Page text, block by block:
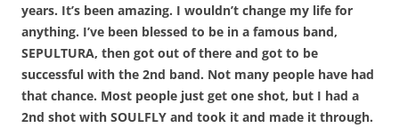
years. It’s been amazing. I wouldn’t change my life for
anything. I’ve been blessed to be in a famous band,
SEPULTURA, then got out of there and got to be
successful with the 2nd band. Not many people have had
that chance. Most people just get one shot, but I had a
2nd shot with SOULFLY and took it and made it through.